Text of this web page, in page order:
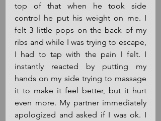
top of that when he took side
control he put his weight on me. I
felt 3 little pops on the back of my
ribs and while I was trying to escape,
I had to tap with the pain I felt. I
instantly reacted by putting my
hands on my side trying to massage
it to make it feel better, but it hurt
even more. My partner immediately
apologized and asked if I was ok. I